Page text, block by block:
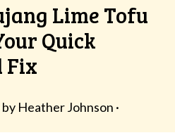
Lime Tofu
Quick
Fix
by Heather Johnson ·